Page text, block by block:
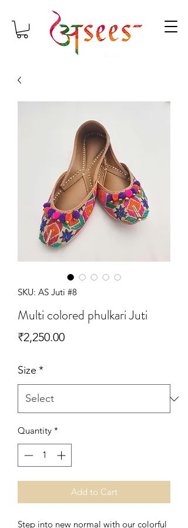
SKU: AS Juti #8
Multi colored phulkari Juti
₹2,250.00Price
Size *
Quantity *
Add to Cart
Step into new normal with our colorful